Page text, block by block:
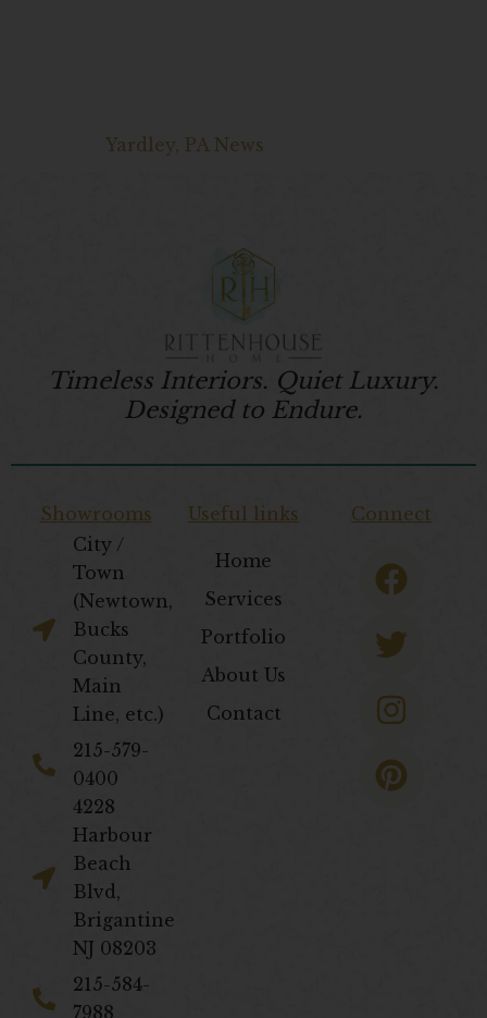
Yardley, PA News
Timeless Interiors. Quiet Luxury.
Designed to Endure.
Showrooms
City /
Town
(Newtown,
Bucks
County,
Main
Line, etc.)
​215-579-
0400
4228
Harbour
Beach
Blvd,
Brigantine
NJ 08203
​215-584-
7988
Useful links
Home
Services
Portfolio
About Us
Contact
Connect
F
a
c
e
b
o
o
k
T
w
i
t
t
e
r
I
n
s
t
a
g
r
a
P
i
n
t
e
r
e
s